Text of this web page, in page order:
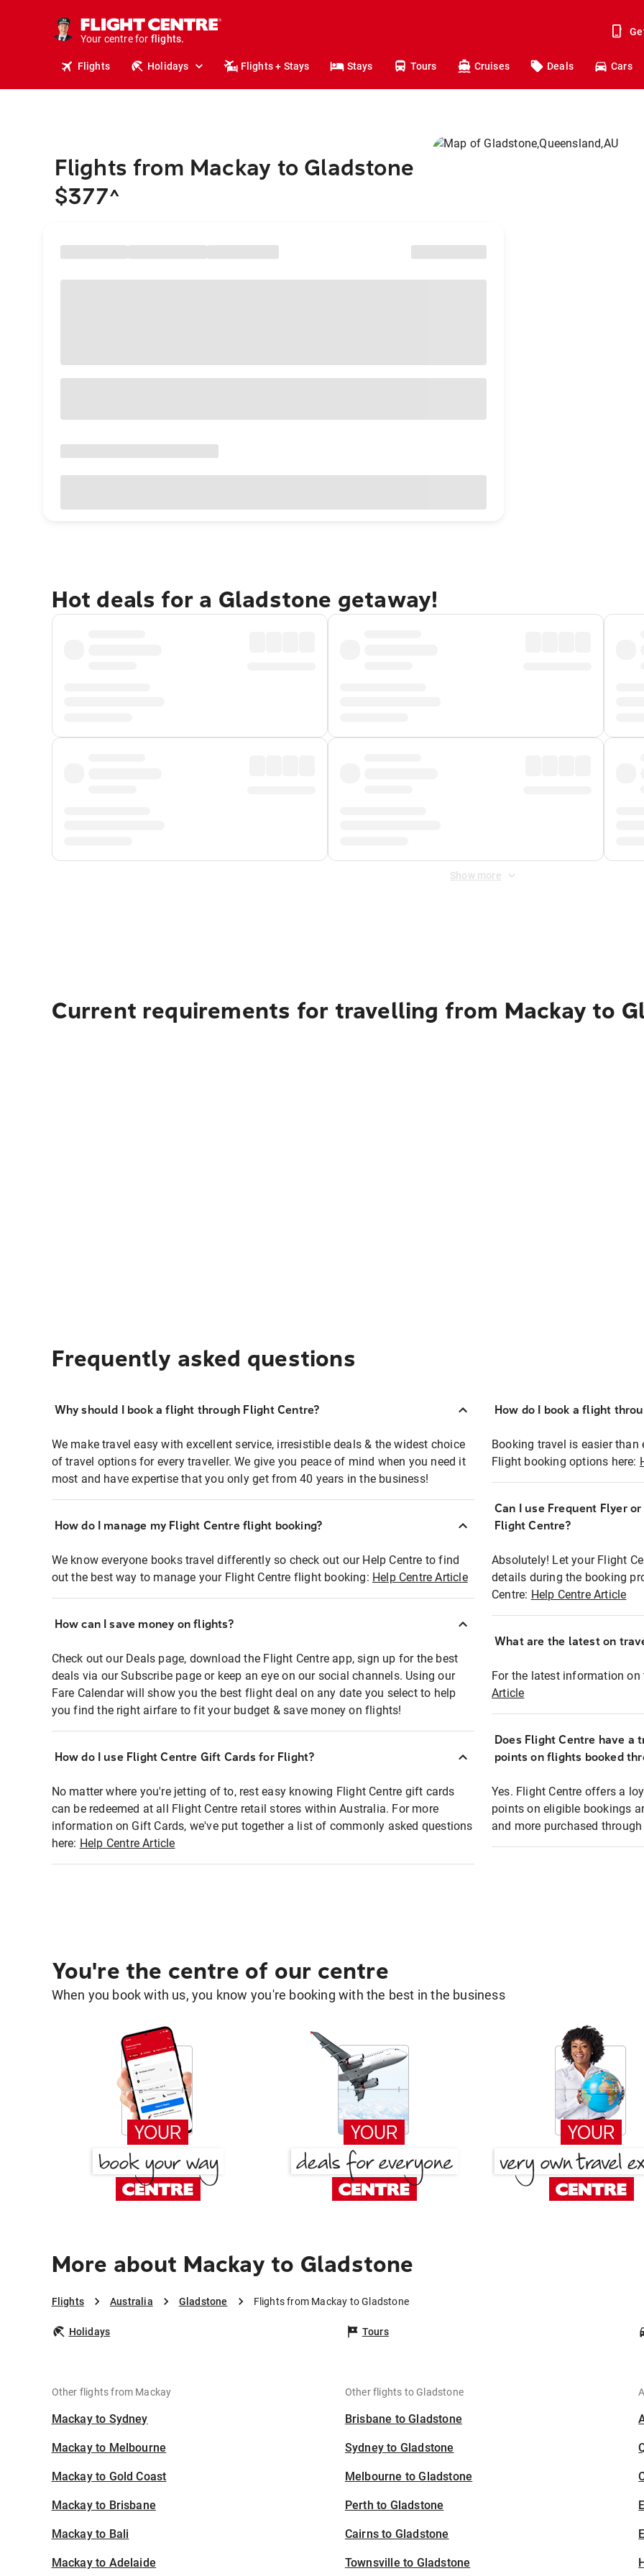
Your centre for
holidays.
flights.
Flights Holidays Flights + Stays Stays Tours Cruises Deals Cars
Flights from Mackay to Gladstone
$377^
Hot deals for a Gladstone getaway!
Show more
Current requirements for travelling from Mackay to
Frequently asked questions
Why should I book a flight through Flight Centre?
We make travel easy with excellent service, irresistible deals & the widest choice
of travel options for every traveller. We give you peace of mind when you need it
most and have expertise that you only get from 40 years in the business!
How do I manage my Flight Centre flight booking?
We know everyone books travel differently so check out our Help Centre to find
out the best way to manage your Flight Centre flight booking: Help Centre Article
How can I save money on flights?
Check out our Deals page, download the Flight Centre app, sign up for the best
deals via our Subscribe page or keep an eye on our social channels. Using our
Fare Calendar will show you the best flight deal on any date you select to help
you find the right airfare to fit your budget & save money on flights!
How do I use Flight Centre Gift Cards for Flight?
No matter where you're jetting of to, rest easy knowing Flight Centre gift cards
can be redeemed at all Flight Centre retail stores within Australia. For more
information on Gift Cards, we've put together a list of commonly asked questions
here: Help Centre Article
How do I book a flight
Booking travel is easier than
Flight booking options here:
Can I use Frequent Flyer
Flight Centre?
Absolutely! Let your Flight
details during the booking
Centre: Help Centre Article
What are the latest on
For the latest information on
Article
Does Flight Centre have a
points on flights booked
Yes. Flight Centre offers a
points on eligible bookings
and more purchased
You're the centre of our centre
When you book with us, you know you're booking with the best in the business
More about Mackay to Gladstone
Flights Australia Gladstone Flights from Mackay to Gladstone
Holidays Tours
Other flights from Mackay
Mackay to Sydney
Mackay to Melbourne
Mackay to Gold Coast
Mackay to Brisbane
Mackay to Bali
Mackay to Adelaide
Other flights to Gladstone
Brisbane to Gladstone
Sydney to Gladstone
Melbourne to Gladstone
Perth to Gladstone
Cairns to Gladstone
Townsville to Gladstone